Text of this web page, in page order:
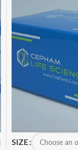
SIZE